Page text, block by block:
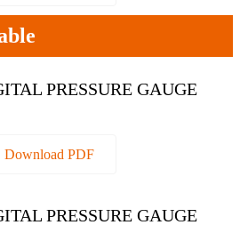
PRESSURE GAUGE
Download PDF
PRESSURE GAUGE